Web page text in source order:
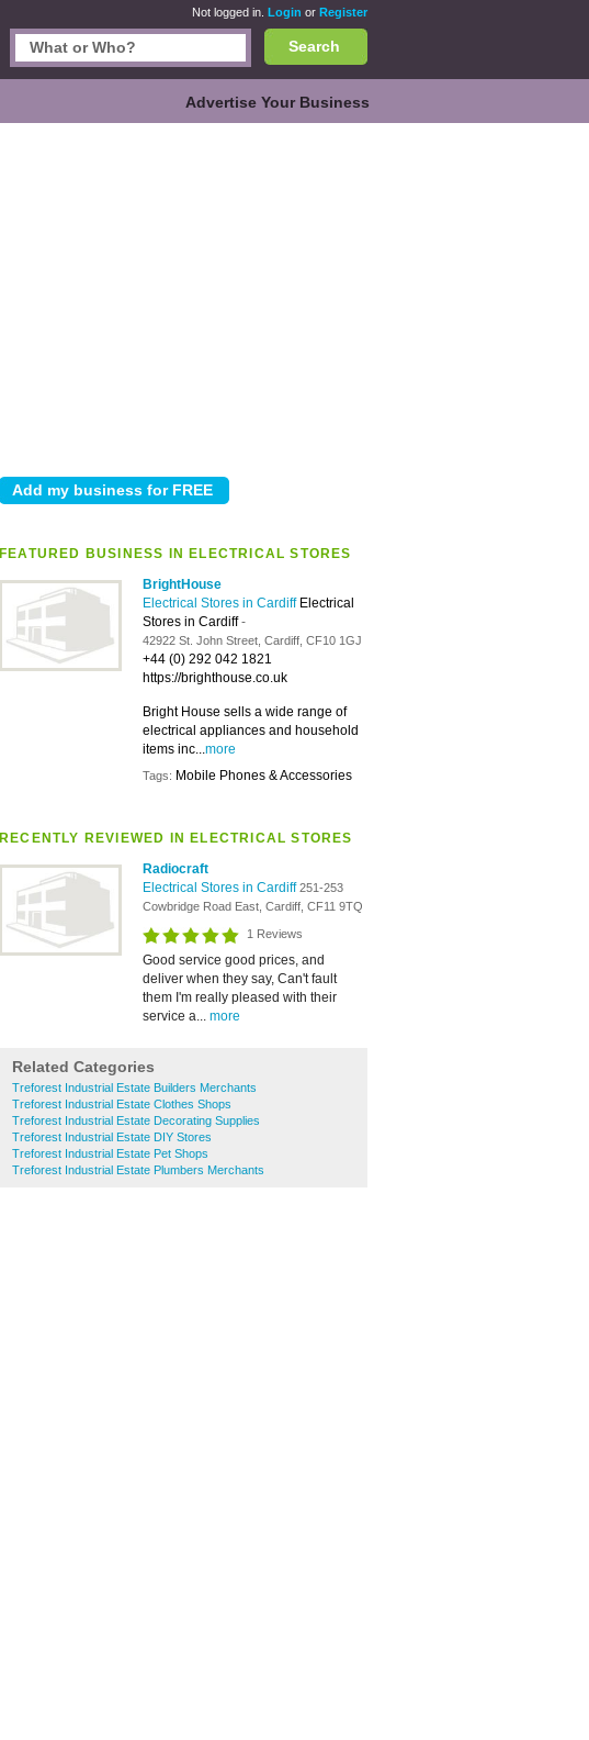
Not logged in. Login or Register
Search
Advertise Your Business
FEATURED BUSINESS IN ELECTRICAL STORES
BrightHouse
Electrical Stores in Cardiff Electrical
Stores in Cardiff-
42922 St. John Street, Cardiff, CF10 1GJ
+44 (0) 292 042 1821
https://brighthouse.co.uk
Bright House sells a wide range of
electrical appliances and household
items inc...more
Tags: Mobile Phones & Accessories
RECENTLY REVIEWED IN ELECTRICAL STORES
Radiocraft
Electrical Stores in Cardiff251-253
Cowbridge Road East, Cardiff, CF11 9TQ
1 Reviews
Good service good prices, and
deliver when they say, Can't fault
them I'm really pleased with their
service a... more
Related Categories
Treforest Industrial Estate Builders Merchants
Treforest Industrial Estate Clothes Shops
Treforest Industrial Estate Decorating Supplies
Treforest Industrial Estate DIY Stores
Treforest Industrial Estate Pet Shops
Treforest Industrial Estate Plumbers Merchants